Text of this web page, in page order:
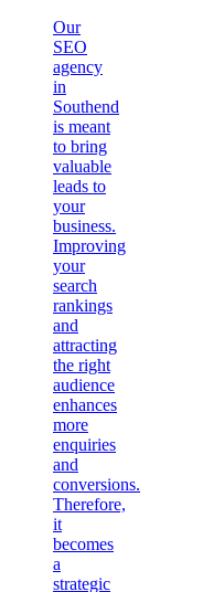
Our
SEO
agency
in
Southend
is meant
to bring
valuable
leads to
your
business.
Improving
your
search
rankings
and
attracting
the right
audience
enhances
more
enquiries
and
conversions.
Therefore,
it
becomes
a
strategic